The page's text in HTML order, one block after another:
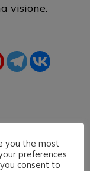
visione.
VK
you the most
preferences
consent to